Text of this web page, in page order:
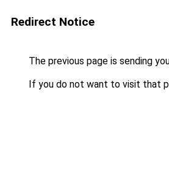
Redirect Notice
The previous page is sending
If you do not want to visit that